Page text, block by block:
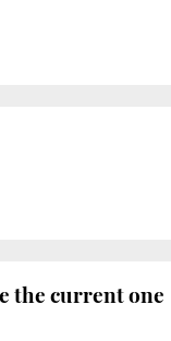
the current one